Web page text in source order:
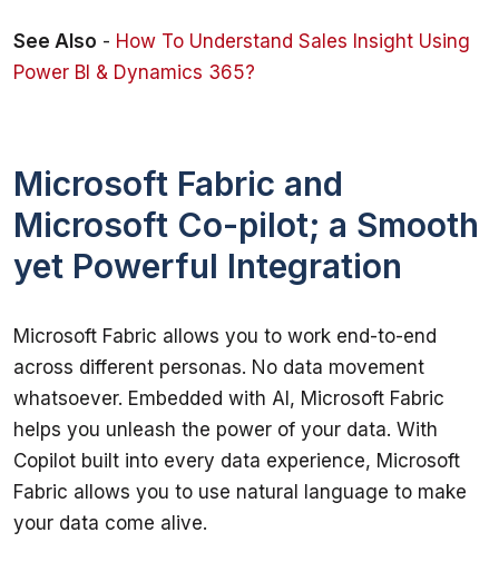
See Also - How To Understand Sales Insight Using
Power BI & Dynamics 365?
Microsoft Fabric and
Microsoft Co-pilot; a Smooth
yet Powerful Integration
Microsoft Fabric allows you to work end-to-end
across different personas. No data movement
whatsoever. Embedded with AI, Microsoft Fabric
helps you unleash the power of your data. With
Copilot built into every data experience, Microsoft
Fabric allows you to use natural language to make